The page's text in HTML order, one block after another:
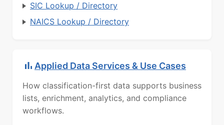
SIC Lookup / Directory
NAICS Lookup / Directory
Applied Data Services & Use Cases
How classification-first data supports business
lists, enrichment, analytics, and compliance
workflows.